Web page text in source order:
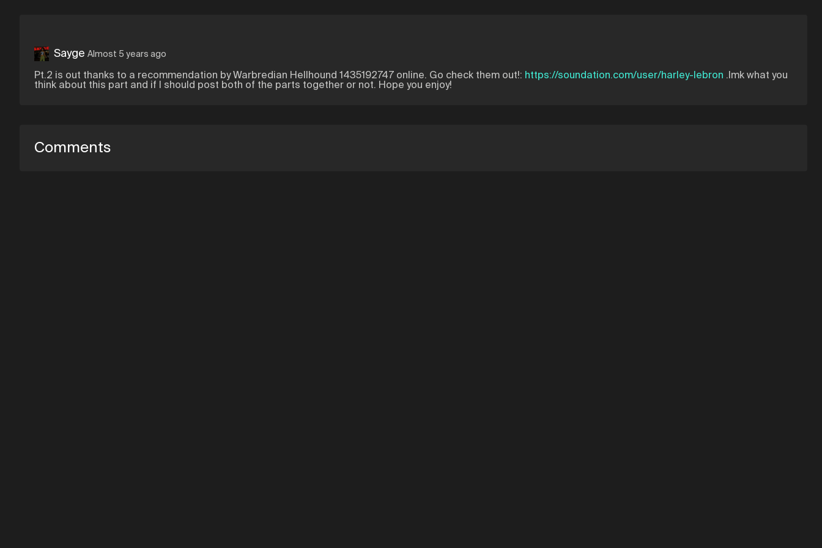
Sayge Almost 5 years ago
Pt.2 is out thanks to a recommendation by Warbredian Hellhound 1435192747 online. Go check them out!: https://soundation.com/user/harley-lebron .lmk what you
think about this part and if I should post both of the parts together or not. Hope you enjoy!
Comments